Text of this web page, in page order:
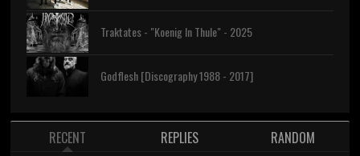
Traktates - "Koenig In Thule" - 2025
Godflesh [Discography 1988 - 2017]
RECENT REPLIES RANDOM